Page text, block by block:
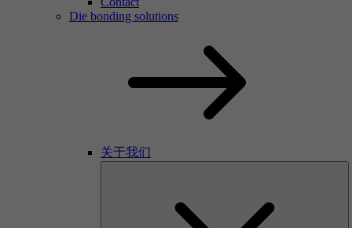
Die bonding solutions
关于我们